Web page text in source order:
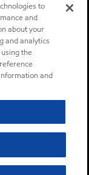
to
and
about your
and analytics
the
and